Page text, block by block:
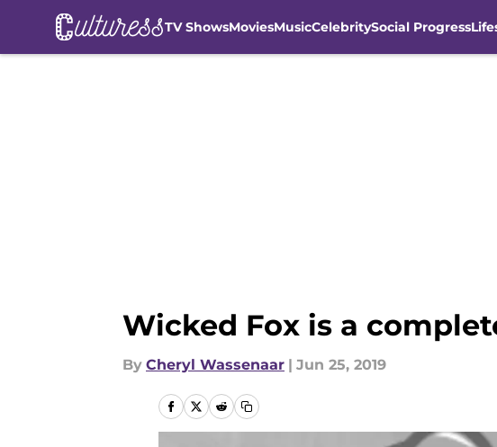
TV ShowsMoviesMusicCelebritySocial Progress
Wicked Fox is a
By Cheryl Wassenaar | Jun 25, 2019